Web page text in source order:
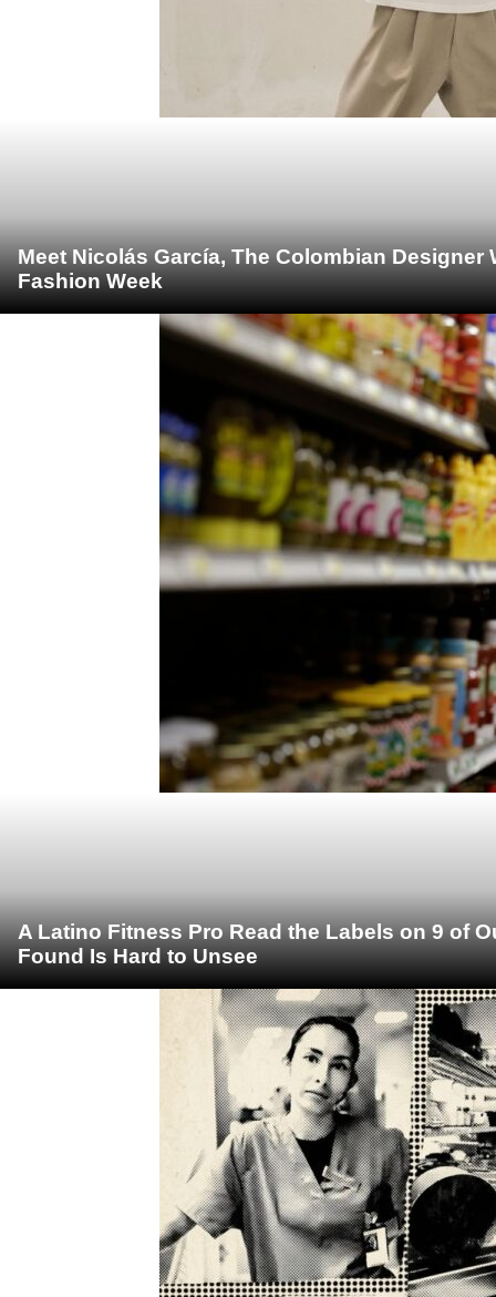
Meet Nicolás García, The Colombian Designer
Fashion Week
A Latino Fitness Pro Read the Labels on 9 of
Found Is Hard to Unsee